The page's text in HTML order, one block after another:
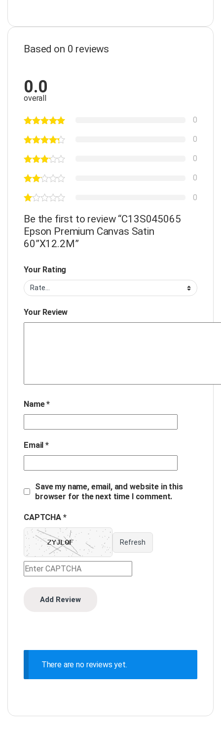
Based on 0 reviews
0.0
overall
0
0
0
0
0
Be the first to review “C13S045065
Epson Premium Canvas Satin
60”X12.2M”
Your Rating
Your Review
Name*
Email*
Save my name, email, and website in this
browser for the next time I comment.
CAPTCHA *
Refresh
There are no reviews yet.